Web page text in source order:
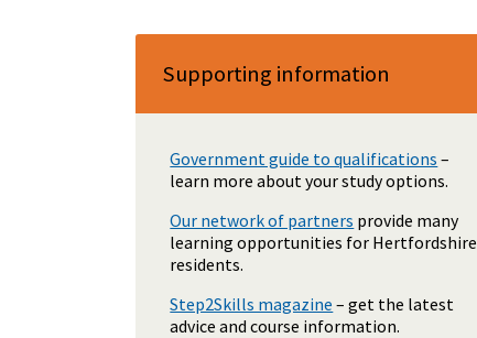
Supporting information
Government guide to qualifications –
learn more about your study options.
Our network of partners provide many
learning opportunities for Hertfordshire
residents.
Step2Skills magazine – get the latest
advice and course information.